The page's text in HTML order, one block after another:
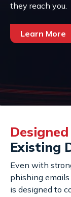
they reach you.
Learn More
Existing
Even with
phishing
is designed to